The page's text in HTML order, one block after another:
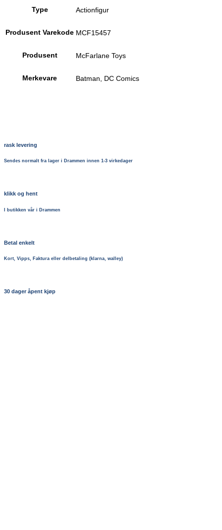
Type Actionfigur
Produsent Varekode MCF15457
Produsent McFarlane Toys
Merkevare Batman, DC Comics
rask levering
Sendes normalt fra lager i Drammen innen 1-3 virkedager
klikk og hent
I butikken vår i Drammen
Betal enkelt
Kort, Vipps, Faktura eller delbetaling (klarna, walley)
30 dager åpent kjøp